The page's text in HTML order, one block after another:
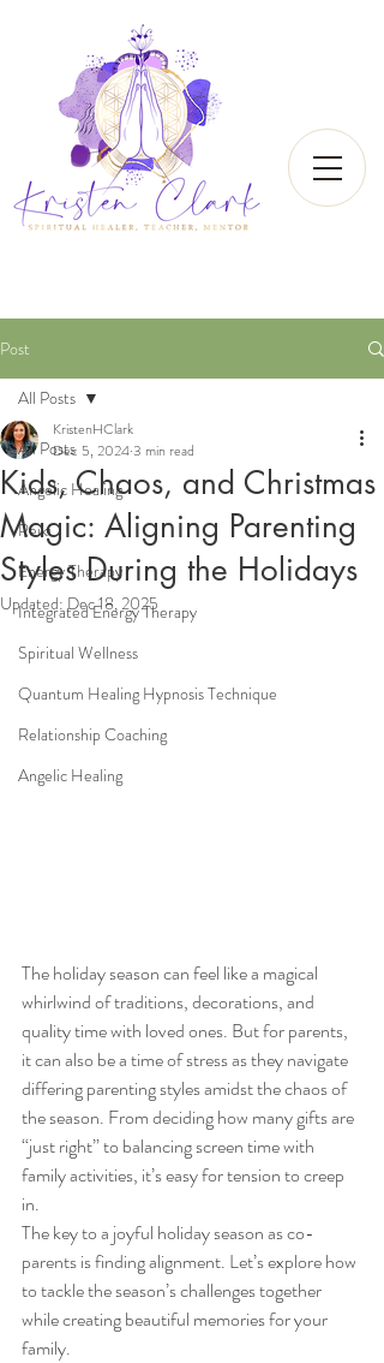
Post
All Posts
Angelic Healing
Reiki
Energy Therapy
Integrated Energy Therapy
Spiritual Wellness
Quantum Healing Hypnosis Technique
Relationship Coaching
Angelic Healing
All Posts
Kids, Chaos, and Christmas
Magic: Aligning Parenting
Styles During the Holidays
KristenHClark
Dec 5, 20243 min read
Updated: Dec 18, 2025
The holiday season can feel like a magical
whirlwind of traditions, decorations, and
quality time with loved ones. But for parents,
it can also be a time of stress as they navigate
differing parenting styles amidst the chaos of
the season. From deciding how many gifts are
“just right” to balancing screen time with
family activities, it’s easy for tension to creep
in.
The key to a joyful holiday season as co-
parents is finding alignment. Let’s explore how
to tackle the season’s challenges together
while creating beautiful memories for your
family.